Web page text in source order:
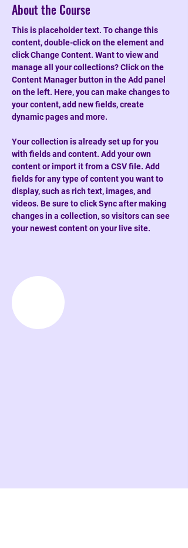
About the Course
This is placeholder text. To change this
content, double-click on the element and
click Change Content. Want to view and
manage all your collections? Click on the
Content Manager button in the Add panel
on the left. Here, you can make changes to
your content, add new fields, create
dynamic pages and more.
Your collection is already set up for you
with fields and content. Add your own
content or import it from a CSV file. Add
fields for any type of content you want to
display, such as rich text, images, and
videos. Be sure to click Sync after making
changes in a collection, so visitors can see
your newest content on your live site.